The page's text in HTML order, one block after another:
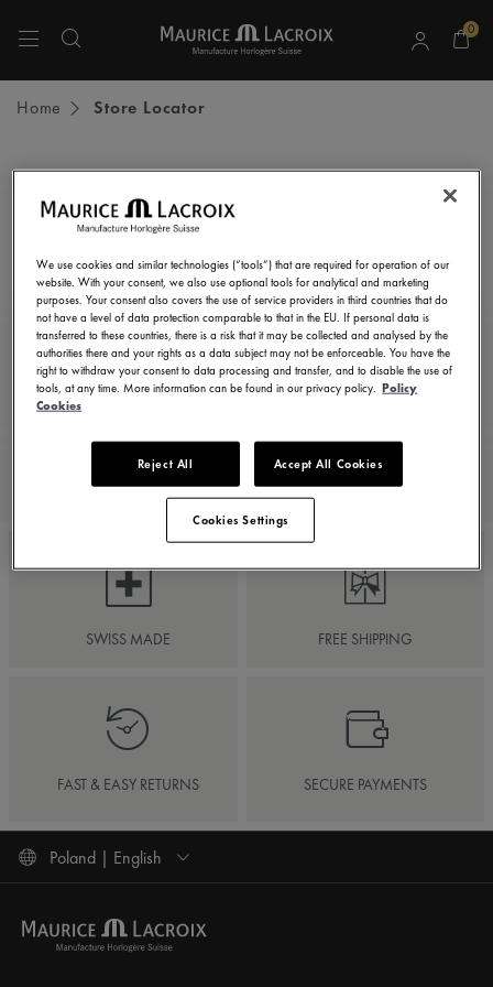
0
Home Store Locator
Subscribe to our newsletter and get all the latest news.
Enter here your e-mail address
I consent to receive newsletters, promotional and informational
communications from Maurice Lacroix as set out in thePrivacy Notice
SWISS MADE FREE SHIPPING
FAST & EASY RETURNS SECURE PAYMENTS
Poland | English
We use cookies and similar technologies (“tools”) that are required for operation of our
website. With your consent, we also use optional tools for analytical and marketing
purposes. Your consent also covers the use of service providers in third countries that do
not have a level of data protection comparable to that in the EU. If personal data is
transferred to these countries, there is a risk that it may be collected and analysed by the
authorities there and your rights as a data subject may not be enforceable. You have the
right to withdraw your consent to data processing and transfer, and to disable the use of
tools, at any time. More information can be found in our privacy policy. Policy
Cookies
Reject All Accept All Cookies
Cookies Settings